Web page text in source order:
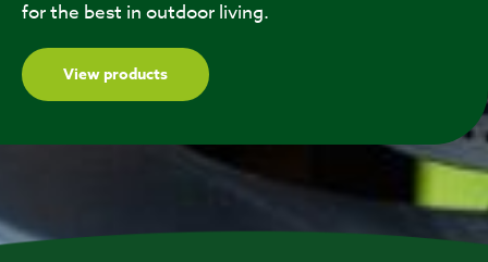
for the best in outdoor living.
View products